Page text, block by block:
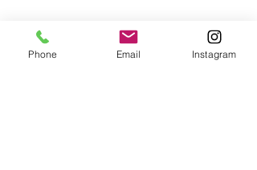
Phone Email Instagram